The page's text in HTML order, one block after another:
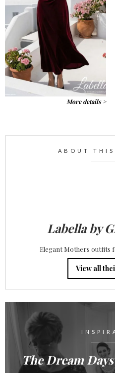
More details >
ABOUT THIS
Labella by
Elegant Mothers outfits
View all
The Dream